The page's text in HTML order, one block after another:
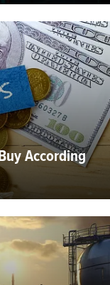
According